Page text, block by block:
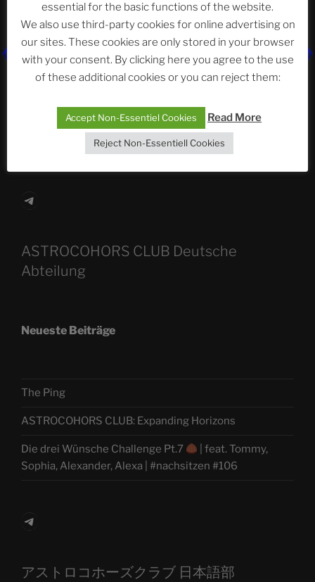
Recent Posts
The SLOW DEATH Of Windows.
When Journalism Bows to Power: How the Media’s
Silence Fuels America’s Slide Toward Extremism
Telegram
ASTROCOHORS CLUB Deutsche
Abteilung
Neueste Beiträge
The Ping
ASTROCOHORS CLUB: Expanding Horizons
Die drei Wünsche Challenge Pt.7
| feat. Tommy,
Sophia, Alexander, Alexa | #nachsitzen #106
Telegram
アストロコホーズクラブ 日本語部
essential for the basic functions of the website.
We also use third-party cookies for online advertising on
our sites. These cookies are only stored in your browser
with your consent. By clicking here you agree to the use
of these additional cookies or you can reject them:
Accept Non-Essentiel Cookies Read More
Reject Non-Essentiell Cookies